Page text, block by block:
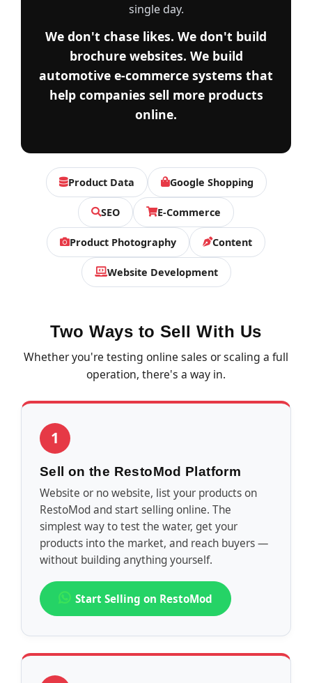
single day.
We don't chase likes. We don't build
brochure websites. We build
automotive e-commerce systems that
help companies sell more products
online.
Product Data Google Shopping
SEO E-Commerce
Product Photography Content
Website Development
Two Ways to Sell With Us
Whether you're testing online sales or scaling a full
operation, there's a way in.
1
Sell on the RestoMod Platform
Website or no website, list your products on
RestoMod and start selling online. The
simplest way to test the water, get your
products into the market, and reach buyers —
without building anything yourself.
Start Selling on RestoMod